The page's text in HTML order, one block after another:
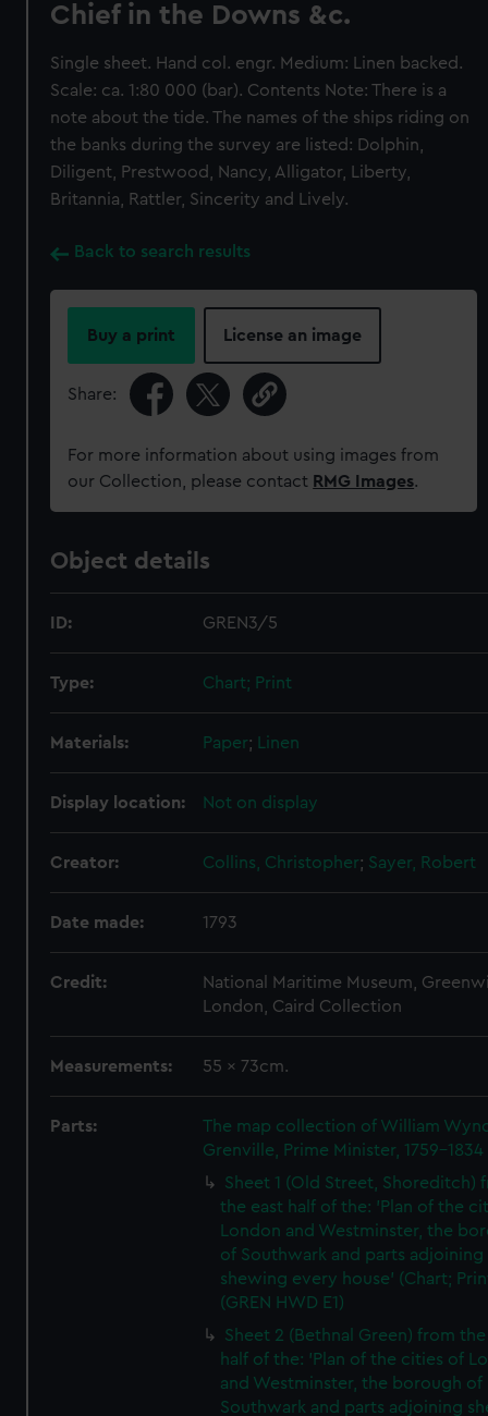
Chief in the Downs &c.
Single sheet. Hand col. engr. Medium: Linen backed.
Scale: ca. 1:80 000 (bar). Contents Note: There is a
note about the tide. The names of the ships riding on
the banks during the survey are listed: Dolphin,
Diligent, Prestwood, Nancy, Alligator, Liberty,
Britannia, Rattler, Sincerity and Lively.
Back to search results
Buy a print License an image
Share:
For more information about using images from
our Collection, please contact RMG Images.
Object details
ID: GREN3/5
Type: Chart; Print
Materials: Paper; Linen
Display location: Not on display
Creator: Collins, Christopher; Sayer, Robert
Date made: 1793
Credit:
National Maritime Museum,
London, Caird Collection
Measurements: 55 x 73cm.
Parts:
The map collection of William
Grenville, Prime Minister, 1759-1834
Sheet 1 (Old Street, Shoreditch)
the east half of the: 'Plan of the
London and Westminster, the
of Southwark and parts adjoining
shewing every house' (Chart;
(GREN HWD E1)
Sheet 2 (Bethnal Green) from
half of the: 'Plan of the cities of
and Westminster, the borough of
Southwark and parts adjoining